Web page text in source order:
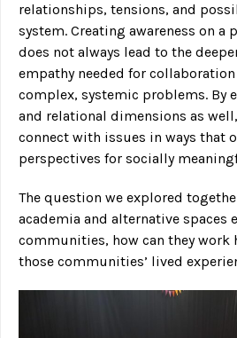
relationships, tensions, and
system. Creating awareness on a
does not always lead to the
empathy needed for
complex, systemic problems. By
and relational dimensions as
connect with issues in ways that
perspectives for socially
The question we explored
academia and alternative spaces
communities, how can they work
those communities’ lived